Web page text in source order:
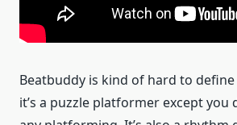
Beatbuddy is kind of hard to
it’s a puzzle platformer except you